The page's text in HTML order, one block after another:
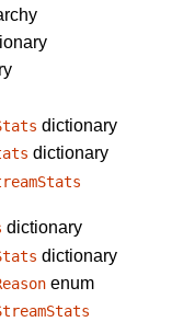
dictionary
dictionary
dictionary
dictionary
enum